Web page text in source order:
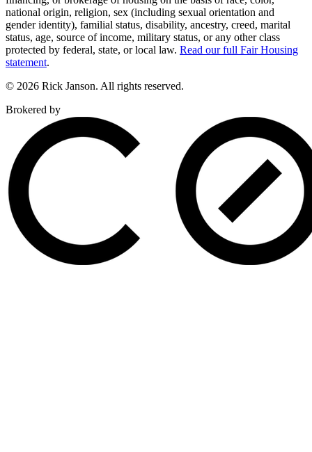
national origin, religion, sex (including sexual orientation and
gender identity), familial status, disability, ancestry, creed, marital
status, age, source of income, military status, or any other class
protected by federal, state, or local law. Read our full Fair Housing
statement.
© 2026 Rick Janson. All rights reserved.
Brokered by